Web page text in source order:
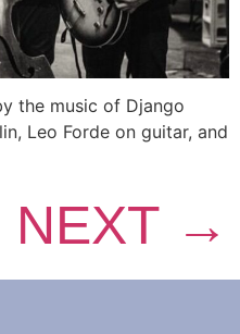
the music of Django
Leo Forde on guitar, and
NEXT →